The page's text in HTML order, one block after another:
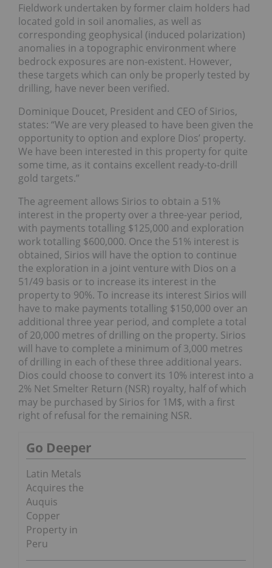
Fieldwork undertaken by former claim holders had
located gold in soil anomalies, as well as
corresponding geophysical (induced polarization)
anomalies in a topographic environment where
bedrock exposures are non-existent. However,
these targets which can only be properly tested by
drilling, have never been verified.
Dominique Doucet, President and CEO of Sirios,
states: “We are very pleased to have been given the
opportunity to option and explore Dios’ property.
We have been interested in this property for quite
some time, as it contains excellent ready-to-drill
gold targets.”
The agreement allows Sirios to obtain a 51%
interest in the property over a three-year period,
with payments totalling $125,000 and exploration
work totalling $600,000. Once the 51% interest is
obtained, Sirios will have the option to continue
the exploration in a joint venture with Dios on a
51/49 basis or to increase its interest in the
property to 90%. To increase its interest Sirios will
have to make payments totalling $150,000 over an
additional three year period, and complete a total
of 20,000 metres of drilling on the property. Sirios
will have to complete a minimum of 3,000 metres
of drilling in each of these three additional years.
Dios could choose to convert its 10% interest into a
2% Net Smelter Return (NSR) royalty, half of which
may be purchased by Sirios for 1M$, with a first
right of refusal for the remaining NSR.
Go Deeper
Latin Metals
Acquires the
Auquis
Copper
Property in
Peru